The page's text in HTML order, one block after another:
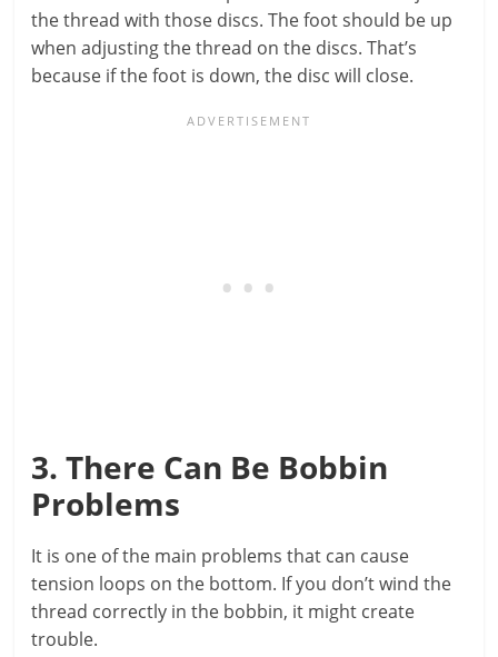
the thread with those discs. The foot should be up
when adjusting the thread on the discs. That’s
because if the foot is down, the disc will close.
3. There Can Be Bobbin
Problems
It is one of the main problems that can cause
tension loops on the bottom. If you don’t wind the
thread correctly in the bobbin, it might create
trouble.